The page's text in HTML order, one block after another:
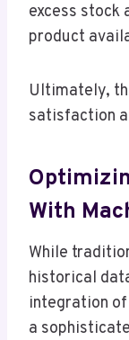
excess stock
product
Ultimately,
satisfaction
With
While
historical
integration
a